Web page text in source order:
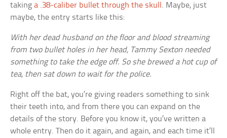
takinga .38-caliber bullet through the skull . Maybe, just
maybe, the entry starts like this:
With her dead husband on the floor and blood streaming
from two bullet holes in her head, Tammy Sexton needed
something to take the edge off. So she brewed a hot cup of
tea, then sat down to wait for the police.
Right off the bat, you’re giving readers something to sink
their teeth into, and from there you can expand on the
details of the story. Before you know it, you’ve written a
whole entry. Then do it again, and again, and each time it’ll